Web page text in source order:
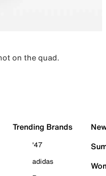
on the quad.
Trending Brands
'47
adidas